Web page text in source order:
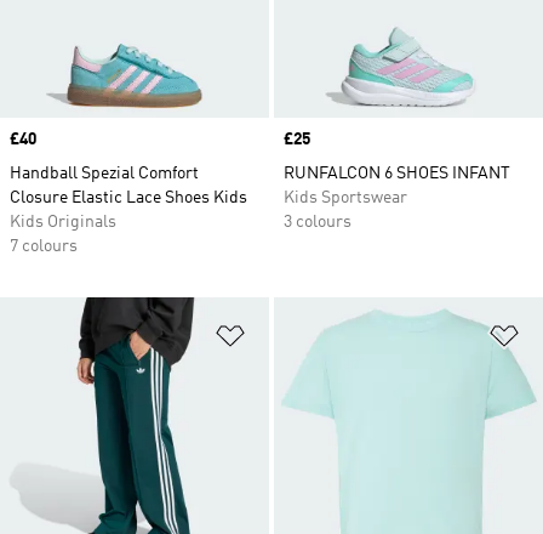
Price
£40
Handball Spezial Comfort
Closure Elastic Lace Shoes Kids
Kids Originals
7 colours
Price
£25
RUNFALCON 6 SHOES INFANT
Kids Sportswear
3 colours
Add to Wishlist